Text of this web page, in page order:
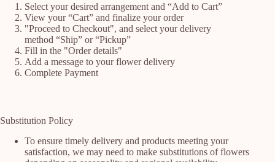
Select your desired arrangement and “Add to Cart”
View your “Cart” and finalize your order
"Proceed to Checkout", and select your delivery
method “Ship” or “Pickup”
Fill in the "Order details"
Add a message to your flower delivery
Complete Payment
Substitution Policy
To ensure timely delivery and products meeting your
satisfaction, we may need to make substitutions of flowers